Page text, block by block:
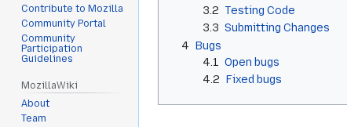
3.2 Testing Code
3.3 Submitting Changes
4 Bugs
4.1
Open bugs
4.2 Fixed bugs
Contribute to Mozilla
Community Portal
Community
Participation
Guidelines
MozillaWiki
About
Team